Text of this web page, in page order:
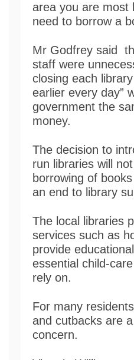
area you are most
need to borrow a
Mr Godfrey said
staff were
closing each
earlier every day”
government the
money.
The decision to
run libraries will
borrowing of
an end to library
The local libraries
services such as
provide
essential child-
rely on.
For many
and cutbacks are
concern.